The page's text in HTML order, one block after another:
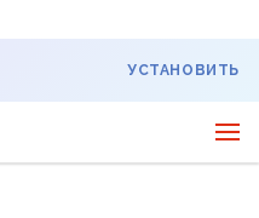
УСТАНОВИТЬ